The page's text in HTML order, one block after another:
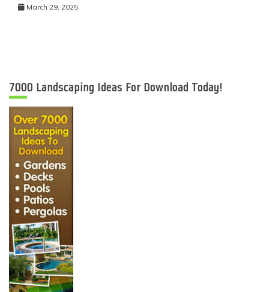
March 29, 2025
7000 Landscaping Ideas For Download Today!